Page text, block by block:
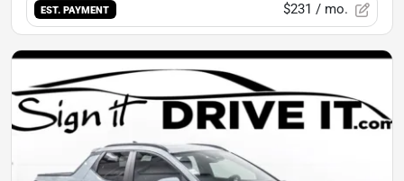
EST. PAYMENT $231 / mo.